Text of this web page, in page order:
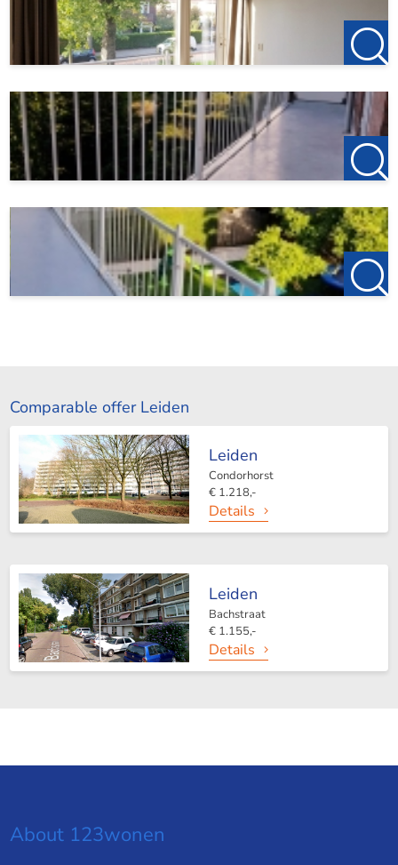
Comparable offer Leiden
Leiden
Condorhorst
€ 1.218,-
Details
Leiden
Bachstraat
€ 1.155,-
Details
About 123wonen